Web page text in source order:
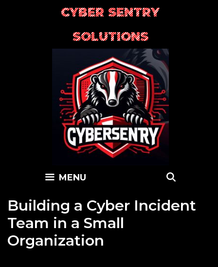
CYBER SENTRY
SOLUTIONS
MENU
Building a Cyber Incident
Team in a Small
Organization